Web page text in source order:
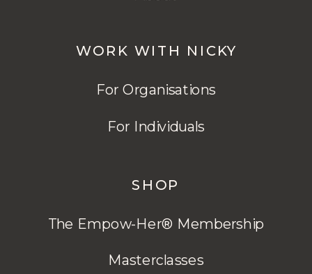
WORK WITH NICKY
SHOP
For Individuals
For Organisations
Masterclasses
The Empow-Her® Membership